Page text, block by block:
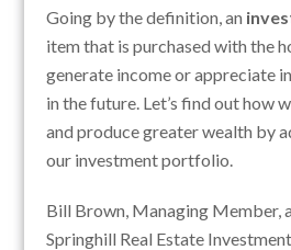
Going by the definition, an
item that is purchased with the
generate income or appreciate
in the future. Let’s find out how
and produce greater wealth by
our investment portfolio.
Bill Brown, Managing Member,
Springhill Real Estate